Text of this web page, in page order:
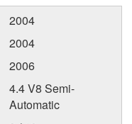
2004
2004
2006
4.4 V8 Semi-
Automatic